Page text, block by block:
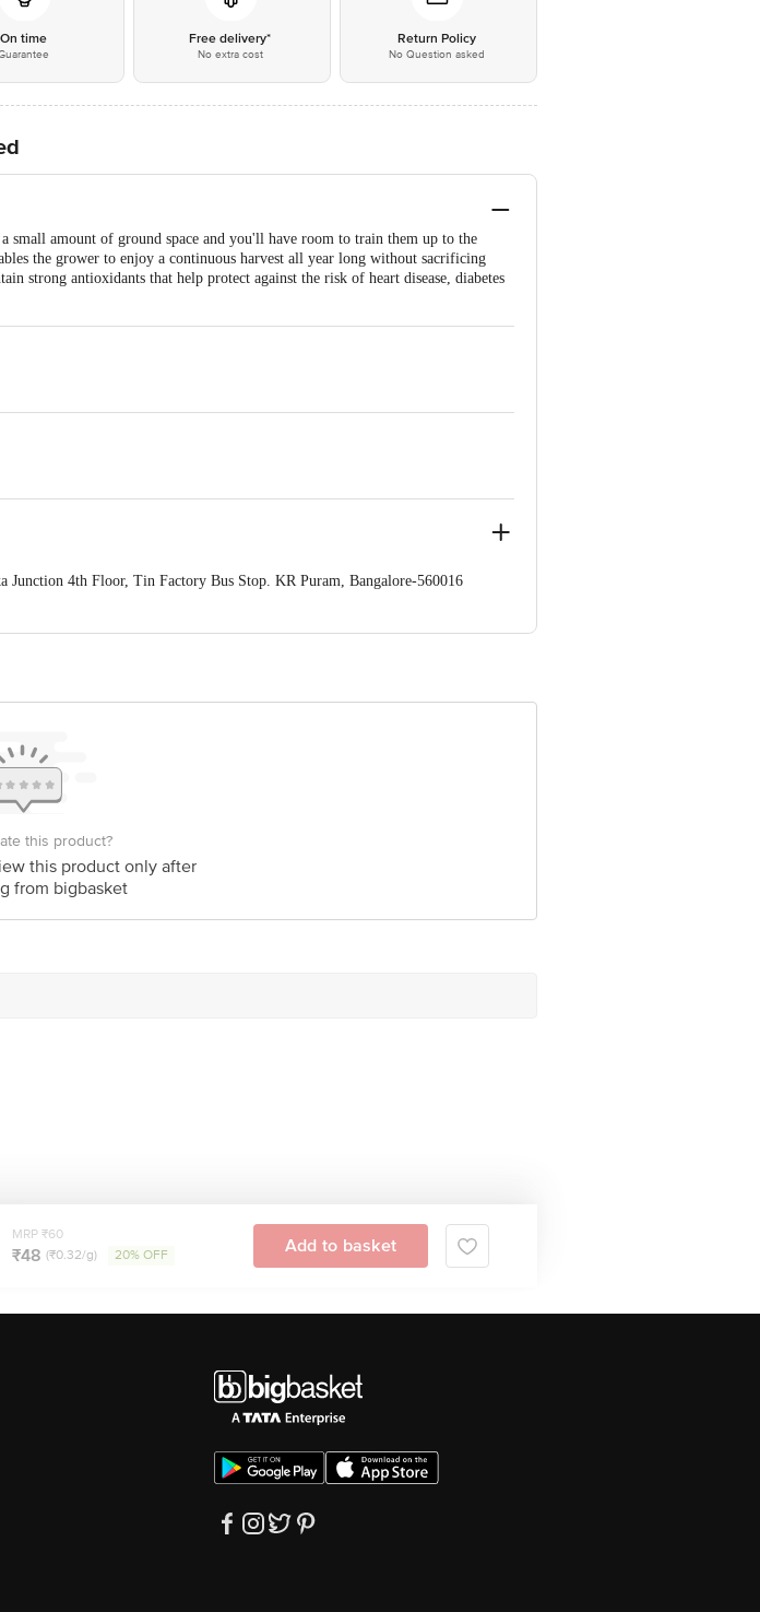
On time Free delivery*
No extra cost
Return Policy
No Question asked
small amount of ground space and you'll have room to train them up to the
the grower to enjoy a continuous harvest all year long without sacrificing
strong antioxidants that help protect against the risk of heart disease, diabetes
4th Floor, Tin Factory Bus Stop. KR Puram, Bangalore-560016
123 1000 | Address: Innovative Retail Concepts Private Limited, Ranka
customerservice@bigbasket.com
this product?
this product only after
from bigbasket
MRP ₹60
₹48 (₹0.32/g) 20% OFF Add to basket